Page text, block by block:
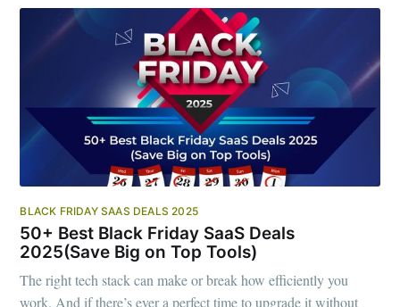
BLACK FRIDAY SAAS DEALS 2025
50+ Best Black Friday SaaS Deals
2025(Save Big on Top Tools)
The right tech stack can make or break how efficiently you
work. And if there’s ever a perfect time to upgrade it without